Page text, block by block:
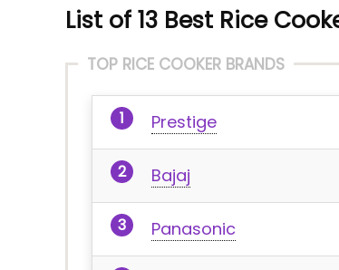
List of 13 Best Rice
TOP RICE COOKER BRANDS
Prestige
Bajaj
Panasonic